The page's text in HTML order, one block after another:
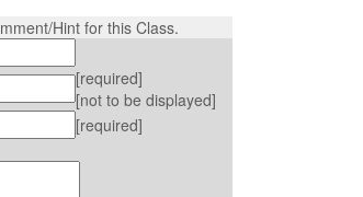
Hint for this Class.
[required]
[not to be displayed]
[required]